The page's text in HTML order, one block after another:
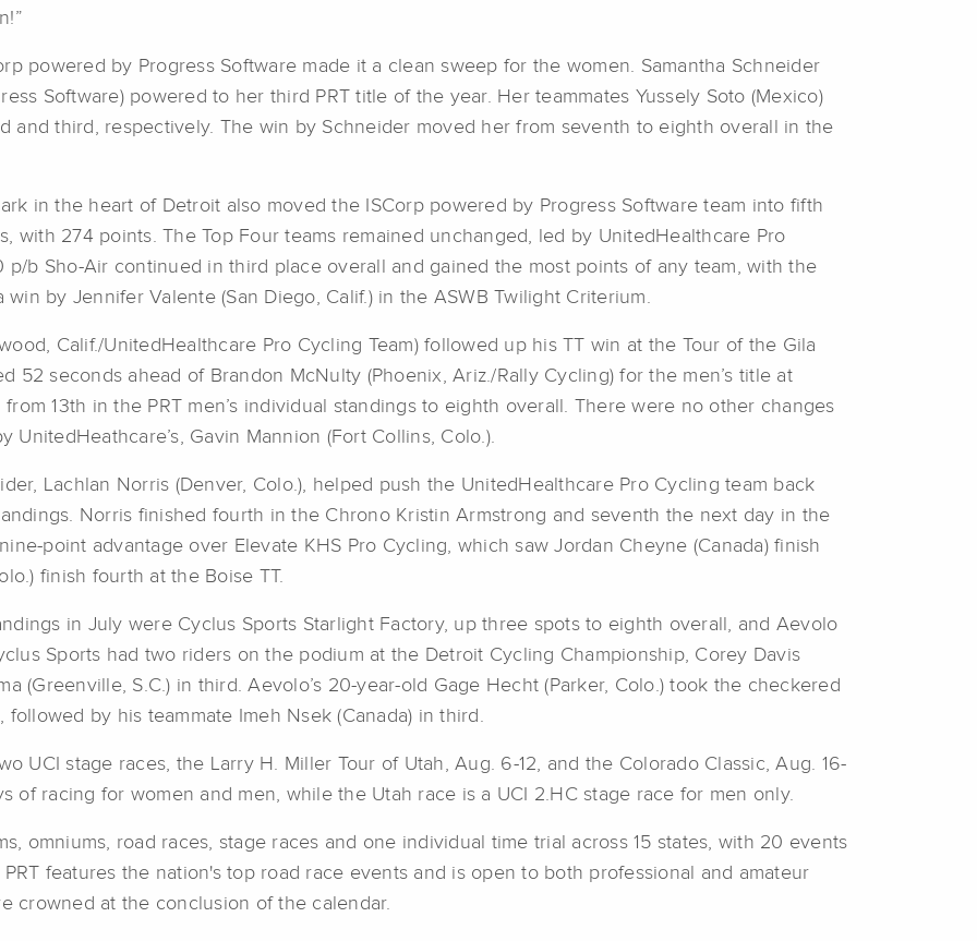
powered by Progress Software made it a clean sweep for the women. Samantha Schneider
Software) powered to her third PRT title of the year. Her teammates Yussely Soto (Mexico)
and third, respectively. The win by Schneider moved her from seventh to eighth overall in the
in the heart of Detroit also moved the ISCorp powered by Progress Software team into fifth
with 274 points. The Top Four teams remained unchanged, led by UnitedHealthcare Pro
p/b Sho-Air continued in third place overall and gained the most points of any team, with the
by Jennifer Valente (San Diego, Calif.) in the ASWB Twilight Criterium.
Calif./UnitedHealthcare Pro Cycling Team) followed up his TT win at the Tour of the Gila
52 seconds ahead of Brandon McNulty (Phoenix, Ariz./Rally Cycling) for the men’s title at
13th in the PRT men’s individual standings to eighth overall. There were no other changes
UnitedHeathcare’s, Gavin Mannion (Fort Collins, Colo.).
Lachlan Norris (Denver, Colo.), helped push the UnitedHealthcare Pro Cycling team back
Norris finished fourth in the Chrono Kristin Armstrong and seventh the next day in the
point advantage over Elevate KHS Pro Cycling, which saw Jordan Cheyne (Canada) finish
finish fourth at the Boise TT.
in July were Cyclus Sports Starlight Factory, up three spots to eighth overall, and Aevolo
Sports had two riders on the podium at the Detroit Cycling Championship, Corey Davis
(Greenville, S.C.) in third. Aevolo’s 20-year-old Gage Hecht (Parker, Colo.) took the checkered
by his teammate Imeh Nsek (Canada) in third.
UCI stage races, the Larry H. Miller Tour of Utah, Aug. 6-12, and the Colorado Classic, Aug. 16-
of racing for women and men, while the Utah race is a UCI 2.HC stage race for men only.
omniums, road races, stage races and one individual time trial across 15 states, with 20 events
features the nation's top road race events and is open to both professional and amateur
crowned at the conclusion of the calendar.